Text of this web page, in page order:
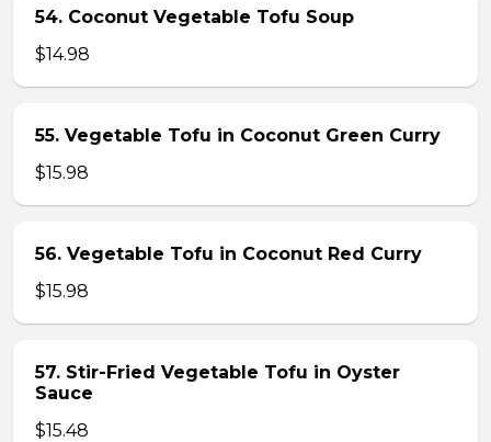
54. Coconut Vegetable Tofu Soup
$14.98
55. Vegetable Tofu in Coconut Green Curry
$15.98
56. Vegetable Tofu in Coconut Red Curry
$15.98
57. Stir-Fried Vegetable Tofu in Oyster
Sauce
$15.48